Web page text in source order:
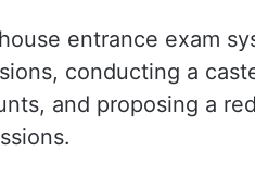
entrance exam
conducting a
and proposing a